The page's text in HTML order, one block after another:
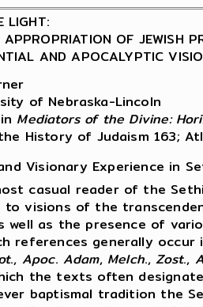
LIGHT:
OF JEWISH
AND APOCALYPTIC
of Nebraska-Lincoln
Mediators of the Divine:
History of Judaism 163;
Visionary Experience in
casual reader of the
to visions of the
well as the presence of
references generally
., Apoc. Adam, Melch.,Zost.,
the texts often
baptismal tradition the